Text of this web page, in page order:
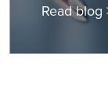
Read blog